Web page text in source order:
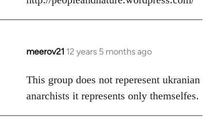
meerov21 12 years 5 months ago
In
to
Welcome
libcom.org
This group does not reperesent ukranian
anarchists it represents only themselfes.